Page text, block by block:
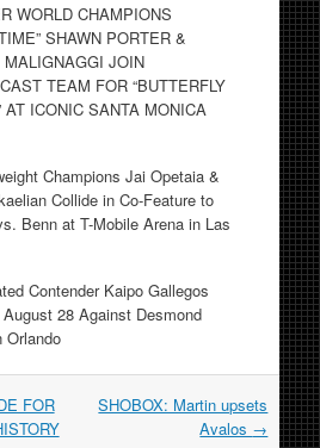
WORLD CHAMPIONS
SHAWN PORTER &
MALIGNAGGI JOIN
TEAM FOR “BUTTERFLY
AT ICONIC SANTA MONICA
Champions Jai Opetaia &
Collide in Co-Feature to
Benn at T-Mobile Arena in Las
Contender Kaipo Gallegos
August 28 Against Desmond
Orlando
FOR
SHOBOX: Martin upsets
Avalos →